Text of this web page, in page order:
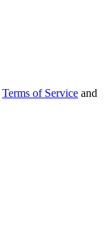
Terms of Service and